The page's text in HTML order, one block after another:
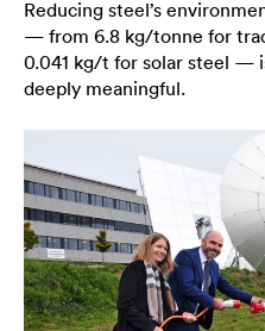
Reducing steel’s
— from 6.8 kg/tonne for
0.041 kg/t for solar steel —
deeply meaningful.